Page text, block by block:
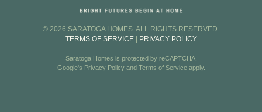
© 2026 SARATOGA HOMES. ALL RIGHTS RESERVED.
TERMS OF SERVICE| PRIVACY POLICY
Saratoga Homes is protected by reCAPTCHA.
Google's Privacy Policyand Terms of Serviceapply.